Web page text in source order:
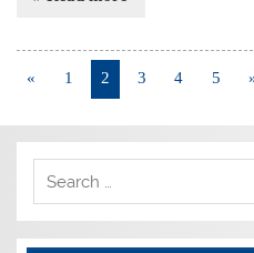
« 1 2 3 4 5